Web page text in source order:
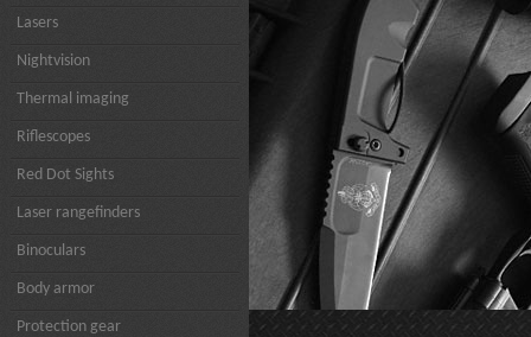
Lasers
Nightvision
Thermal imaging
Riflescopes
Red Dot Sights
Laser rangefinders
Binoculars
Body armor
Protection gear